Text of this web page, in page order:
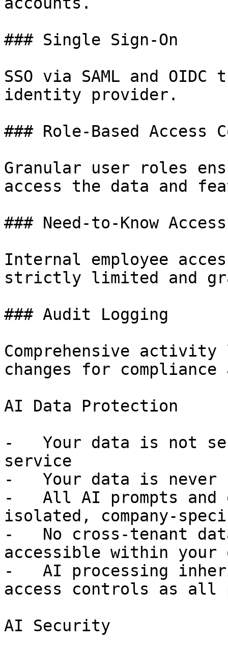
### Single Sign-On
SSO via SAML and
identity provider.
### Role-Based Access
Granular user roles
access the data and
### Need-to-Know Access
Internal employee
strictly limited and
### Audit Logging
Comprehensive
changes for
AI Data Protection
-   Your data is not
service
-   Your data is never
-   All AI prompts and
isolated, company-
-   No cross-tenant
accessible within your
-   AI processing
access controls as all
AI Security